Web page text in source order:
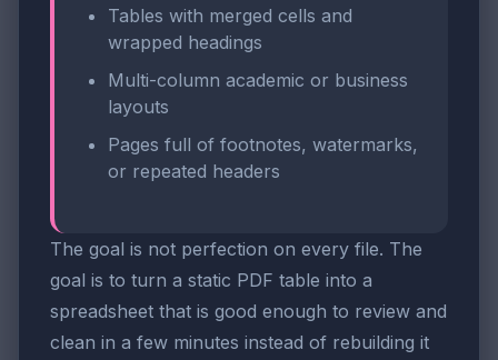
Tables with merged cells and
wrapped headings
Multi-column academic or business
layouts
Pages full of footnotes, watermarks,
or repeated headers
The goal is not perfection on every file. The
goal is to turn a static PDF table into a
spreadsheet that is good enough to review and
clean in a few minutes instead of rebuilding it